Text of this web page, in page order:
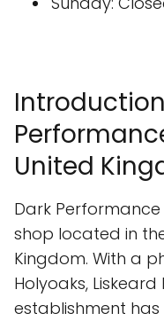
United
Dark
shop located in
Kingdom. With a
Holyoaks, Liskeard
establishment